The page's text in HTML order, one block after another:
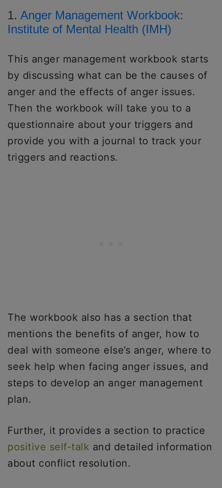
1. Anger Management Workbook:
Institute of Mental Health (IMH)
This anger management workbook starts
by discussing what can be the causes of
anger and the effects of anger issues.
Then the workbook will take you to a
questionnaire about your triggers and
provide you with a journal to track your
triggers and reactions.
The workbook also has a section that
mentions the benefits of anger, how to
deal with someone else’s anger, where to
seek help when facing anger issues, and
steps to develop an anger management
plan.
Further, it provides a section to practice
positive self-talk and detailed information
about conflict resolution.